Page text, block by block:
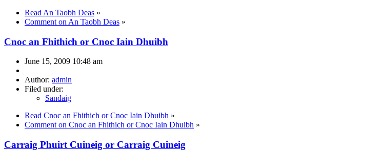
Read An Taobh Deas »
Comment on An Taobh Deas »
Cnoc an Fhithich or Cnoc Iain Dhuibh
June 15, 2009 10:48 am
Author: admin
Filed under:
Sandaig
Read Cnoc an Fhithich or Cnoc Iain Dhuibh »
Comment on Cnoc an Fhithich or Cnoc Iain Dhuibh »
Carraig Phuirt Cuineig or Carraig Cuineig